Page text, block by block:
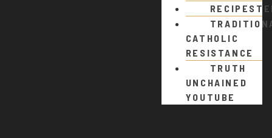
CATHOLIC
RESISTANCE
TRUTH
UNCHAINED
YOUTUBE